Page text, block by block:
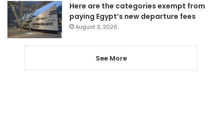
Here are the categories exempt from
paying Egypt’s new departure fees
August 3, 2026
See More